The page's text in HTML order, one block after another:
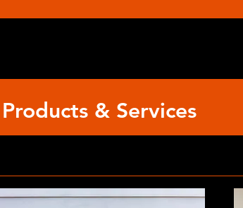
Products & Services